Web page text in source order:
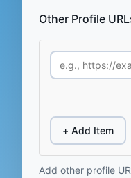
Other Profile
+ Add Item
Add other profile